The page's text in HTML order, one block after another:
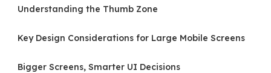
Understanding the Thumb Zone
Key Design Considerations for Large Mobile Screens
Bigger Screens, Smarter UI Decisions